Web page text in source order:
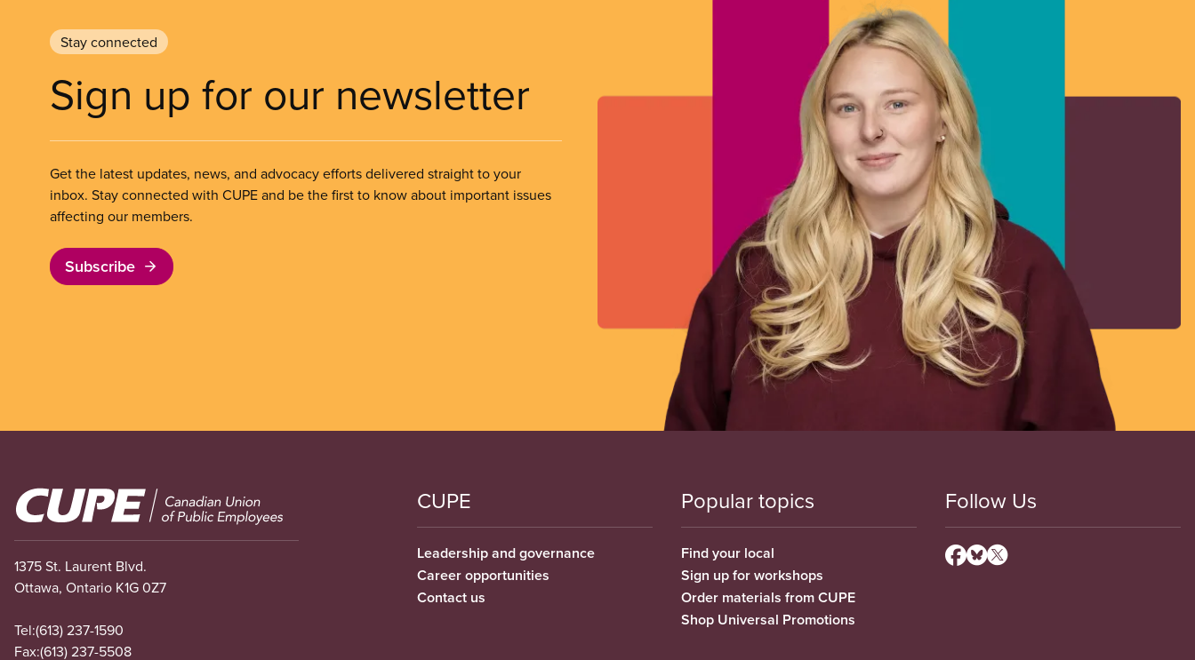
Stay connected
Sign up for our newsletter
Get the latest updates, news, and advocacy efforts delivered straight to your
inbox. Stay connected with CUPE and be the first to know about important issues
affecting our members.
Subscribe
Image
1375 St. Laurent Blvd.
Ottawa, Ontario K1G 0Z7
Tel:(613) 237-1590
Fax:(613) 237-5508
CUPE
Leadership and governance
Career opportunities
Contact us
Popular topics
Find your local
Sign up for workshops
Order materials from CUPE
Shop Universal Promotions
Follow Us